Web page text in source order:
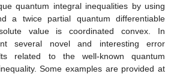
quantum integral inequalities by using
a twice partial quantum differentiable
value is coordinated convex. In
several novel and interesting error
related to the well-known quantum
Some examples are provided at